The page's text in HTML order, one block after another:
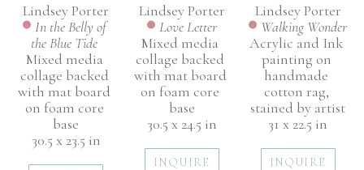
Lindsey Porter
In the Belly of
the Blue Tide
Mixed media
collage backed
with mat board
on foam core
base
30.5 x 23.5 in
Lindsey Porter
Love Letter
Mixed media
collage backed
with mat board
on foam core
base
30.5 x 24.5 in
INQUIRE
Lindsey Porter
Walking Wonder
Acrylic and Ink
painting on
handmade
cotton rag,
stained by artist
31 x 22.5 in
INQUIRE